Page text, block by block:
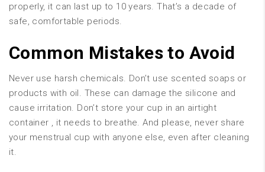
properly, it can last up to 10 years. That’s a decade of
safe, comfortable periods.
Common Mistakes to Avoid
Never use harsh chemicals. Don’t use scented soaps or
products with oil. These can damage the silicone and
cause irritation. Don’t store your cup in an airtight
container , it needs to breathe. And please, never share
your menstrual cup with anyone else, even after cleaning
it.